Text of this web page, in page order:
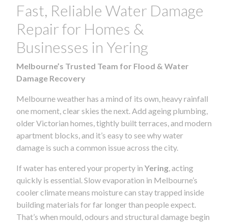
Fast, Reliable Water Damage
Repair for Homes &
Businesses in Yering
Melbourne’s Trusted Team for Flood & Water
Damage Recovery
Melbourne weather has a mind of its own, heavy rainfall
one moment, clear skies the next. Add ageing plumbing,
older Victorian homes, tightly built terraces, and modern
apartment blocks, and it’s easy to see why water
damage is such a common issue across the city.
If water has entered your property in Yering , acting
quickly is essential. Slow evaporation in Melbourne’s
cooler climate means moisture can stay trapped inside
building materials for far longer than people expect.
That’s when mould, odours and structural damage begin